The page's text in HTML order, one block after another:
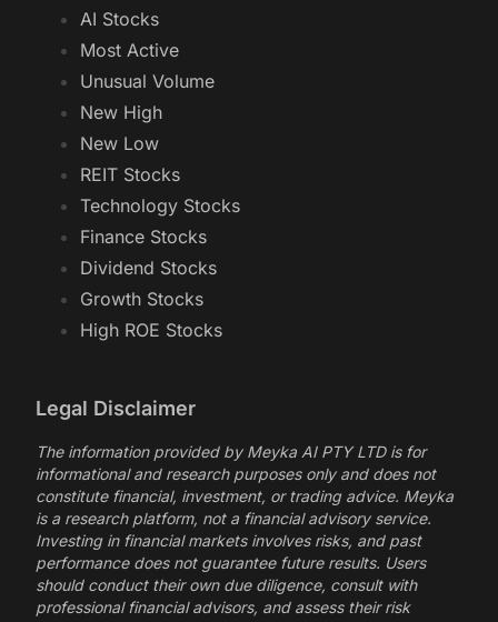
AI Stocks
Most Active
Unusual Volume
New High
New Low
REIT Stocks
Technology Stocks
Finance Stocks
Dividend Stocks
Growth Stocks
High ROE Stocks
Legal Disclaimer
The information provided by Meyka AI PTY LTD is for
informational and research purposes only and does not
constitute financial, investment, or trading advice. Meyka
is a research platform, not a financial advisory service.
Investing in financial markets involves risks, and past
performance does not guarantee future results. Users
should conduct their own due diligence, consult with
professional financial advisors, and assess their risk